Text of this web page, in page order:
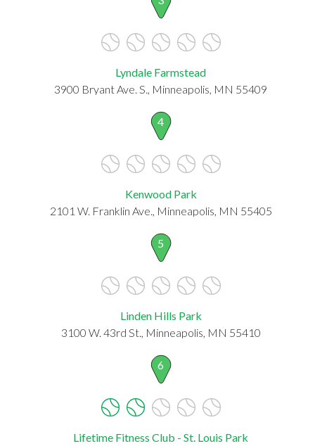
Lyndale Farmstead
3900 Bryant Ave. S., Minneapolis, MN 55409
4
Kenwood Park
2101 W. Franklin Ave., Minneapolis, MN 55405
5
Linden Hills Park
3100 W. 43rd St., Minneapolis, MN 55410
6
Lifetime Fitness Club - St. Louis Park